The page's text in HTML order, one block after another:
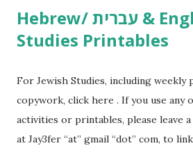
Hebrew/ עברית & English General
Studies Printables
For Jewish Studies, including weekly
copywork, click here . If you use any
activities or printables, please leave
at Jay3fer “at” gmail “dot” com, to